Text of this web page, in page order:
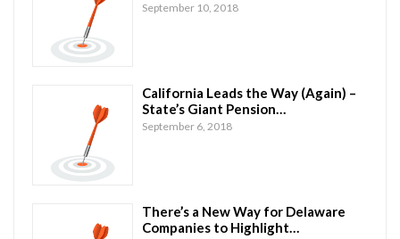
September 10, 2018
California Leads the Way (Again) –
State’s Giant Pension…
September 6, 2018
There’s a New Way for Delaware
Companies to Highlight…